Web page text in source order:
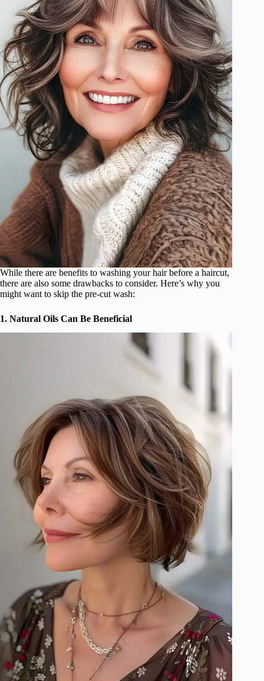
While there are benefits to washing your hair before a haircut,
there are also some drawbacks to consider. Here’s why you
might want to skip the pre-cut wash:
1. Natural Oils Can Be Beneficial